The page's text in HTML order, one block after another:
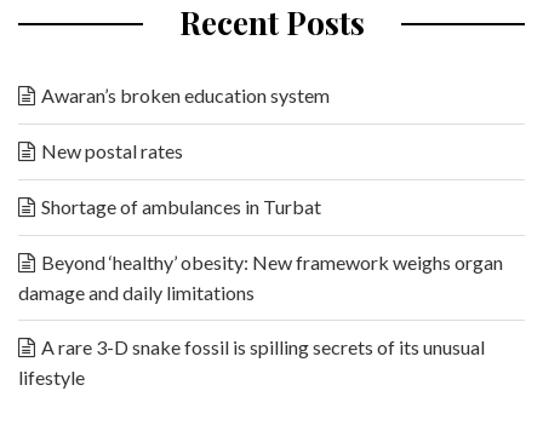
Recent Posts
Awaran’s broken education system
New postal rates
Shortage of ambulances in Turbat
Beyond ‘healthy’ obesity: New framework weighs organ
damage and daily limitations
A rare 3-D snake fossil is spilling secrets of its unusual
lifestyle